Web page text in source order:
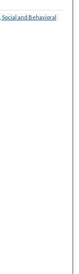
Social and Behavioral